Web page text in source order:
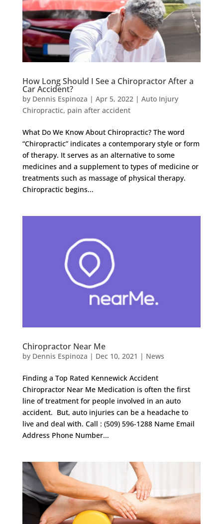
How Long Should I See a Chiropractor After a
Car Accident?
by Dennis Espinoza | Apr 5, 2022| Auto Injury
Chiropractic, pain after accident
What Do We Know About Chiropractic? The word
“Chiropractic” indicates a contemporary style or form
of therapy. It serves as an alternative to some
medicines and a supplement to types of medicine or
treatments such as massage of physical therapy.
Chiropractic begins...
Chiropractor Near Me
by Dennis Espinoza | Dec 10, 2021 | News
Finding a Top Rated Kennewick Accident
Chiropractor Near Me Medication is often the first
line of treatment for people involved in an auto
accident. But, auto injuries can be a headache to
live and deal with. Call : (509) 596-1288 Name Email
Address Phone Number...